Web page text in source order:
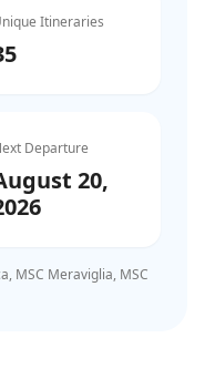
Itineraries
Departure
20,
MSC Meraviglia, MSC